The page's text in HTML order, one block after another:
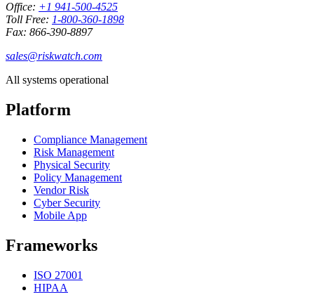
Office: +1 941-500-4525
Toll Free: 1-800-360-1898
Fax: 866-390-8897
sales@riskwatch.com
All systems operational
Platform
Compliance Management
Risk Management
Physical Security
Policy Management
Vendor Risk
Cyber Security
Mobile App
Frameworks
ISO 27001
HIPAA